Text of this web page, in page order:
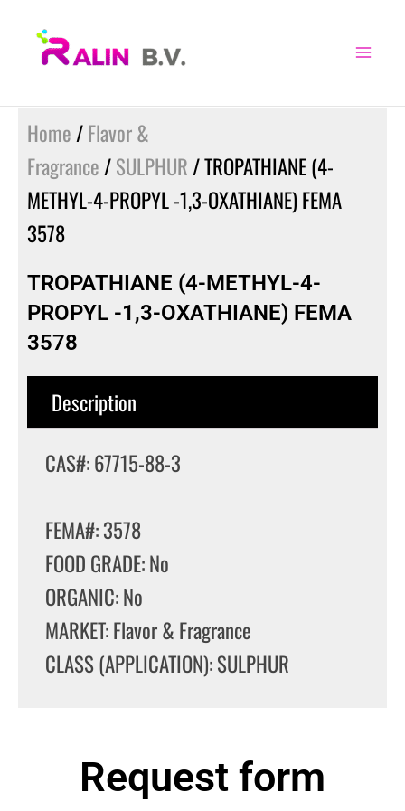
Home /Flavor &
Fragrance /SULPHUR / TROPATHIANE (4-
METHYL-4-PROPYL -1,3-OXATHIANE) FEMA
3578
TROPATHIANE (4-METHYL-4-
PROPYL -1,3-OXATHIANE) FEMA
3578
Description
CAS#: 67715-88-3
FEMA#: 3578
FOOD GRADE: No
ORGANIC: No
MARKET: Flavor & Fragrance
CLASS (APPLICATION): SULPHUR
Request form